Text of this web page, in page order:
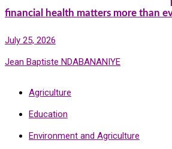
financial health matters more than
July 25, 2026
Jean Baptiste NDABANANIYE
Agriculture
Education
Environment and Agriculture